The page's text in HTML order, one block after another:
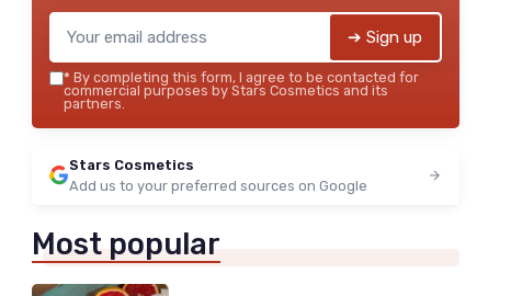
➔ Sign up
* By completing this form, I agree to be contacted for
commercial purposes by Stars Cosmetics and its
partners.
Stars Cosmetics
Add us to your preferred sources on Google
Most popular